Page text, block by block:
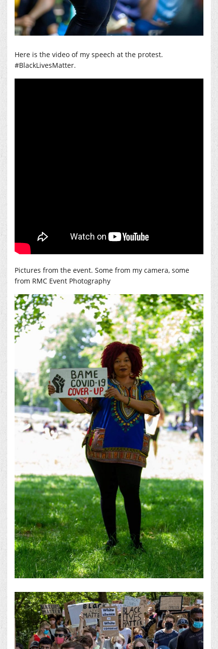
Here is the video of my speech at the protest.
#BlackLivesMatter.
Pictures from the event. Some from my camera, some
from RMC Event Photography